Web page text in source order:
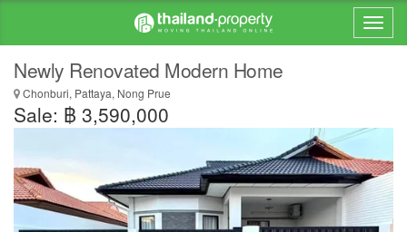
Newly Renovated Modern Home
Chonburi, Pattaya, Nong Prue
Sale: ฿ 3,590,000